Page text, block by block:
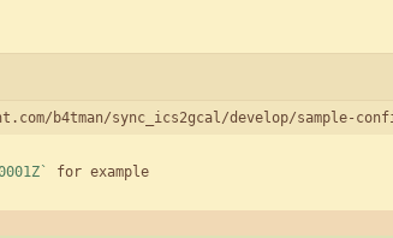
b4tman/sync_ics2gcal/develop/sample-